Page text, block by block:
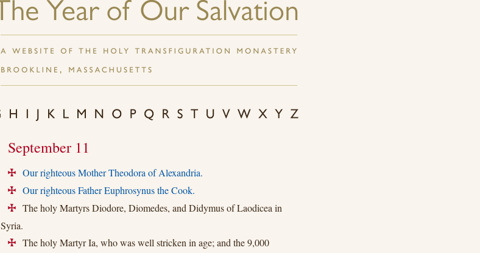
September 11
+ Our righteous Mother Theodora of Alexandria.
+ Our righteous Father Euphrosynus the Cook.
+
The holy Martyrs Diodore, Diomedes, and Didymus of Laodicea in
Syria.
+
The holy Martyr Ia, who was well stricken in age; and the 9,000